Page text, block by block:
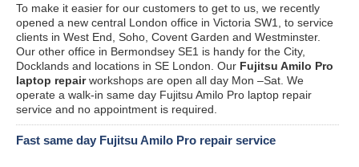
To make it easier for our customers to get to us, we recently
opened a new central London office in Victoria SW1, to service
clients in West End, Soho, Covent Garden and Westminster.
Our other office in Bermondsey SE1 is handy for the City,
Docklands and locations in SE London. Our Fujitsu Amilo Pro
laptop repairworkshops are open all day Mon –Sat. We
operate a walk-in same day Fujitsu Amilo Pro laptop repair
service and no appointment is required.
Fast same day Fujitsu Amilo Pro repair service